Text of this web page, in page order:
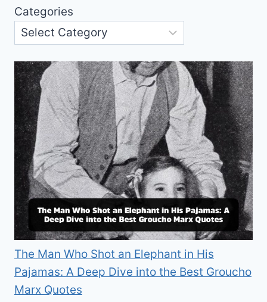
Categories
The Man Who Shot an Elephant in His
Pajamas: A Deep Dive into the Best Groucho
Marx Quotes